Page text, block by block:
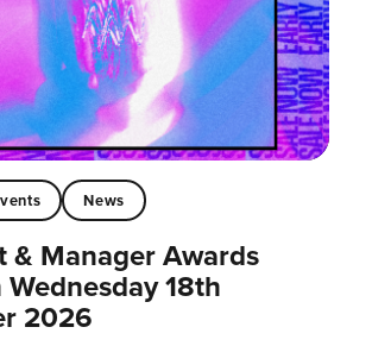
News
& Manager Awards
18th
2026